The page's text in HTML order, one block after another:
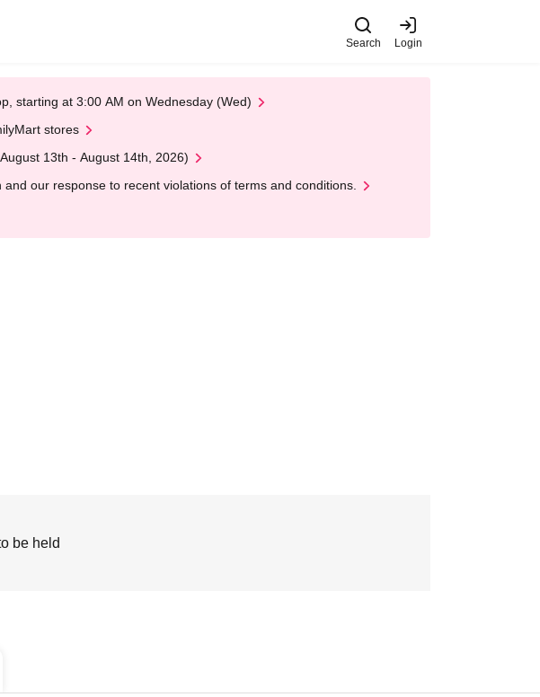
Search Login
starting at 3:00 AM on Wednesday (Wed)
stores
13th - August 14th, 2026)
our response to recent violations of terms and conditions.
be held